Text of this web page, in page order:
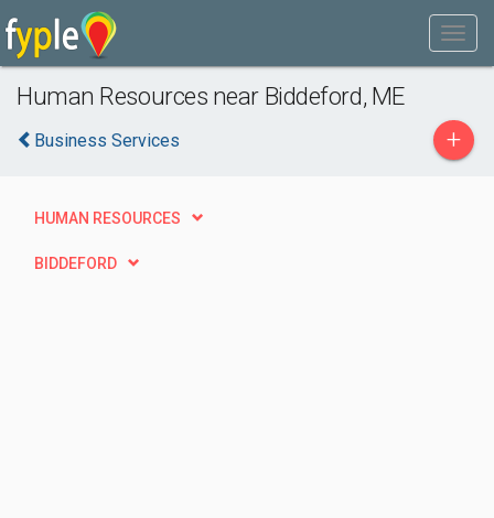
Human Resources near Biddeford, ME
Business Services +
HUMAN RESOURCES
BIDDEFORD